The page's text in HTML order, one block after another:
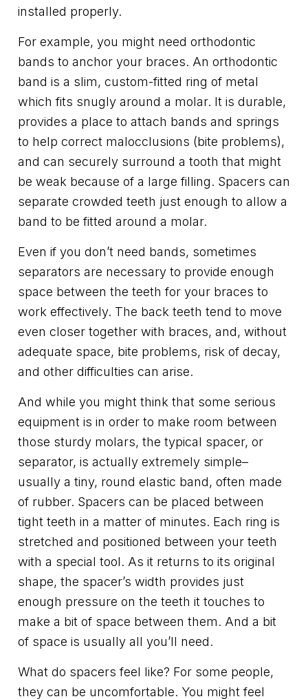
installed properly.
For example, you might need orthodontic
bands to anchor your braces. An orthodontic
band is a slim, custom-fitted ring of metal
which fits snugly around a molar. It is durable,
provides a place to attach bands and springs
to help correct malocclusions (bite problems),
and can securely surround a tooth that might
be weak because of a large filling. Spacers can
separate crowded teeth just enough to allow a
band to be fitted around a molar.
Even if you don’t need bands, sometimes
separators are necessary to provide enough
space between the teeth for your braces to
work effectively. The back teeth tend to move
even closer together with braces, and, without
adequate space, bite problems, risk of decay,
and other difficulties can arise.
And while you might think that some serious
equipment is in order to make room between
those sturdy molars, the typical spacer, or
separator, is actually extremely simple–
usually a tiny, round elastic band, often made
of rubber. Spacers can be placed between
tight teeth in a matter of minutes. Each ring is
stretched and positioned between your teeth
with a special tool. As it returns to its original
shape, the spacer’s width provides just
enough pressure on the teeth it touches to
make a bit of space between them. And a bit
of space is usually all you’ll need.
What do spacers feel like? For some people,
they can be uncomfortable. You might feel